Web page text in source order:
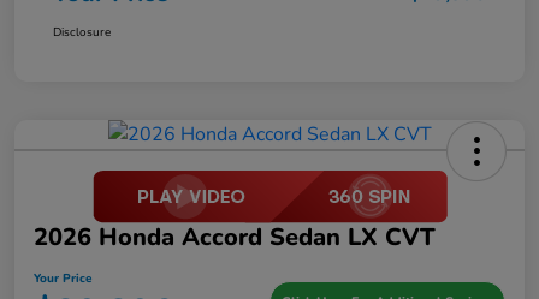
Disclosure
2026 Honda Accord Sedan LX CVT
Your Price